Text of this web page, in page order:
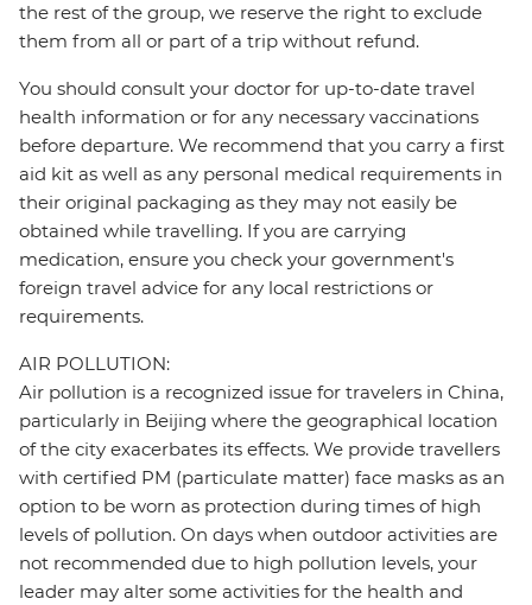
the rest of the group, we reserve the right to exclude
them from all or part of a trip without refund.
You should consult your doctor for up-to-date travel
health information or for any necessary vaccinations
before departure. We recommend that you carry a first
aid kit as well as any personal medical requirements in
their original packaging as they may not easily be
obtained while travelling. If you are carrying
medication, ensure you check your government's
foreign travel advice for any local restrictions or
requirements.
AIR POLLUTION:
Air pollution is a recognized issue for travelers in China,
particularly in Beijing where the geographical location
of the city exacerbates its effects. We provide travellers
with certified PM (particulate matter) face masks as an
option to be worn as protection during times of high
levels of pollution. On days when outdoor activities are
not recommended due to high pollution levels, your
leader may alter some activities for the health and